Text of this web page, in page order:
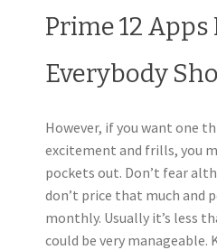
Prime 12
Everybody
However, if you want one
excitement and frills, you
pockets out. Don’t fear
don’t price that much and
monthly. Usually it’s less
could be very manageable.